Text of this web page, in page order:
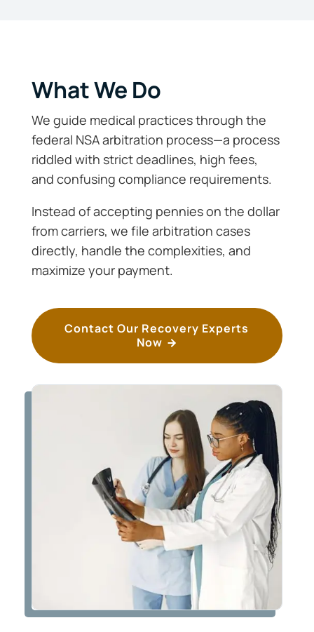
What We Do
We guide medical practices through the
federal NSA arbitration process—a process
riddled with strict deadlines, high fees,
and confusing compliance requirements.
Instead of accepting pennies on the dollar
from carriers, we file arbitration cases
directly, handle the complexities, and
maximize your payment.
Contact Our Recovery Experts
Now